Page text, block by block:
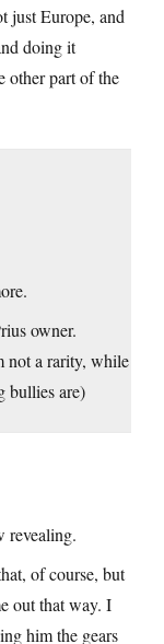
just Europe, and
doing it
other part of the
owner.
not a rarity, while
bullies are)
revealing.
of course, but
out that way. I
him the gears